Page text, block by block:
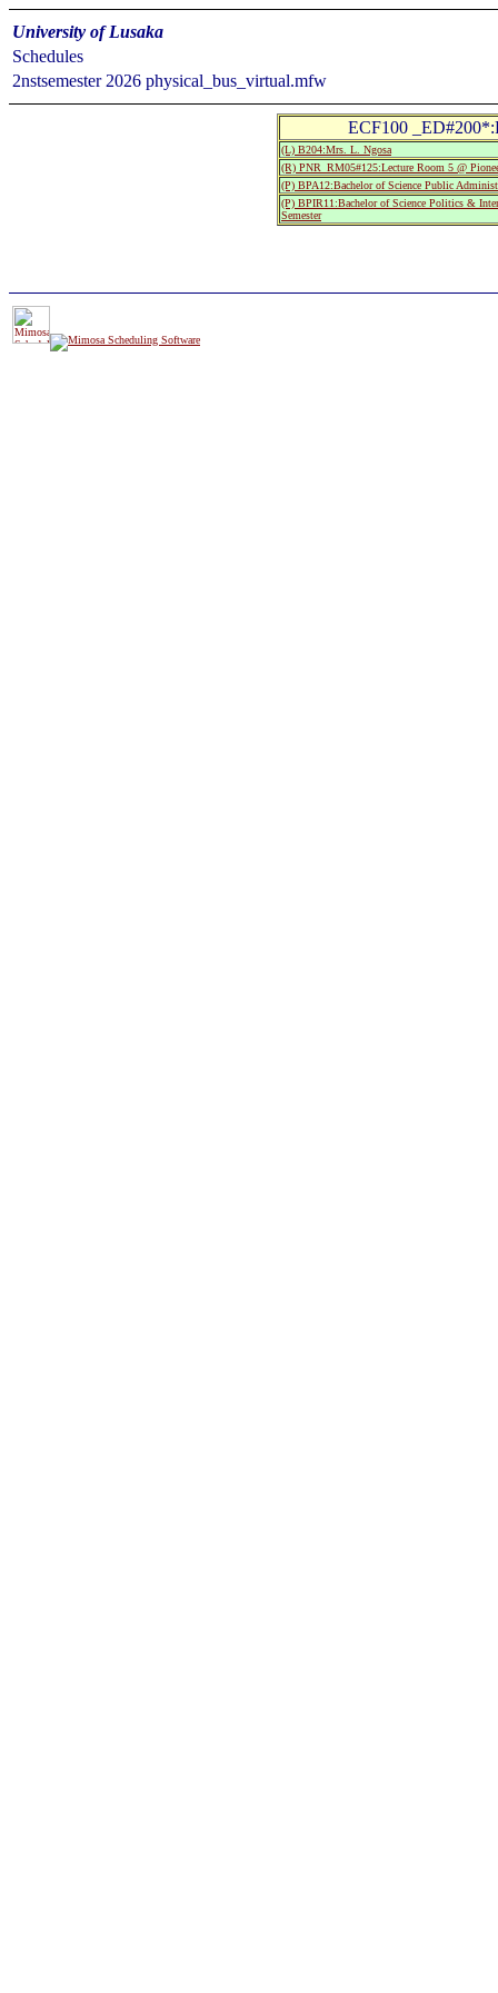
University of Lusaka
Schedules
2nstsemester 2026 physical_bus_virtual.mfw
ECF100
(L) B204:Mrs. L. Ngosa
(R) PNR_RM05#125:Lecture Room 5 @
(P) BPA12:Bachelor of Science Public
(P) BPIR11:Bachelor of Science Politics &
Semester